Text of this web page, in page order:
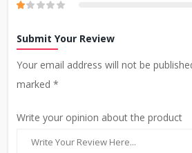
Submit Your Review
Your email address will not be
marked *
Write your opinion about the product